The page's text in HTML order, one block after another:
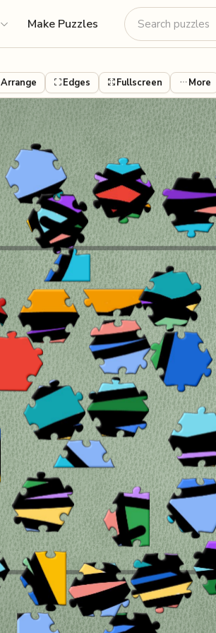
Make Puzzles
Arrange Edges Fullscreen More